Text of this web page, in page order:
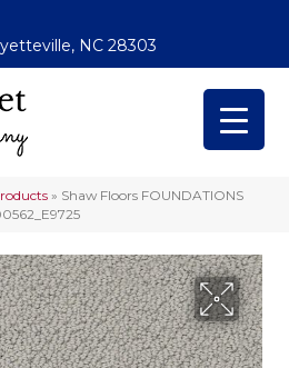
NC 28303
» Shaw Floors FOUNDATIONS